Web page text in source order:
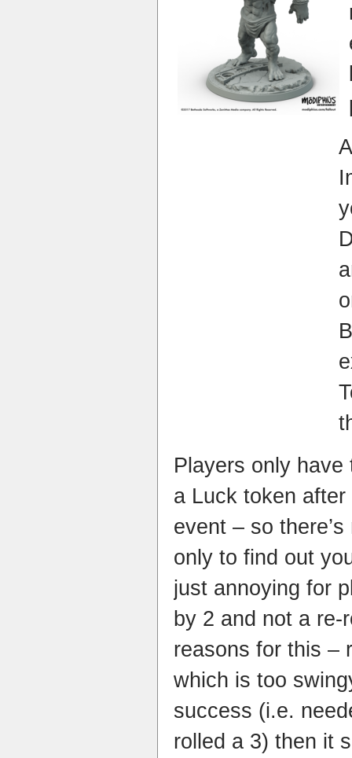
Players only
a Luck token
event – so
only to find out
just annoying for
by 2 and not a
reasons for this –
which is too
success (i.e.
rolled a 3) then it